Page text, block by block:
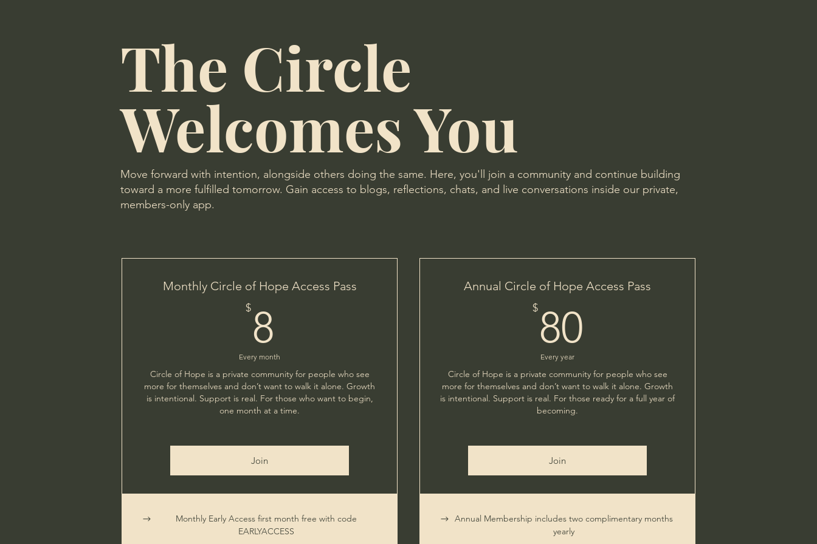
The Circle
Welcomes You
Move forward with intention, alongside others doing the same. Here, you'll join a community and continue building
toward a more fulfilled tomorrow. Gain access to blogs, reflections, chats, and live conversations inside our private,
members-only app.
Monthly Circle of Hope Access Pass
$ 8
Every month
Circle of Hope is a private community for people who see
more for themselves and don’t want to walk it alone. Growth
is intentional. Support is real. For those who want to begin,
one month at a time.
Join
Monthly Early Access first month free with code
EARLYACCESS
Annual Circle of Hope Access Pass
$ 80
Every year
Circle of Hope is a private community for people who see
more for themselves and don’t want to walk it alone. Growth
is intentional. Support is real. For those ready for a full year of
becoming.
Join
Annual Membership includes two complimentary months
yearly